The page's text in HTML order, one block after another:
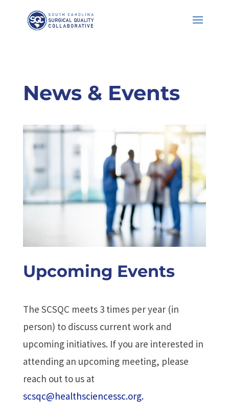
News & Events
Upcoming Events
The SCSQC meets 3 times per year (in
person) to discuss current work and
upcoming initiatives. If you are interested in
attending an upcoming meeting, please
reach out to us at
scsqc@healthsciencessc.org.